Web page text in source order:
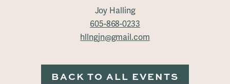
Joy Halling
605-868-0233
hllngjn@gmail.com
BACK TO ALL EVENTS